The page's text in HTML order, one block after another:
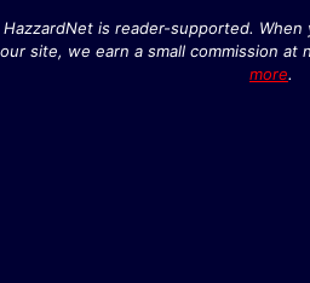
HazzardNet is reader-supported.
our site, we earn a small commission at
more.